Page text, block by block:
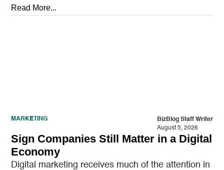
outdoor space to entertain.…
Read More...
MARKETING
BizBlog Staff Writer
August 5, 2026
Sign Companies Still Matter in a Digital
Economy
Digital marketing receives much of the attention in